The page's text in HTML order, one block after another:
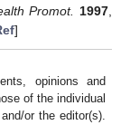
Promot. 1997
]
opinions and
of the individual
or the editor(s).